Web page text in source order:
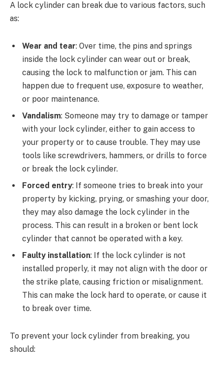
A lock cylinder can break due to various factors, such
as:
Wear and tear: Over time, the pins and springs
inside the lock cylinder can wear out or break,
causing the lock to malfunction or jam. This can
happen due to frequent use, exposure to weather,
or poor maintenance.
Vandalism: Someone may try to damage or tamper
with your lock cylinder, either to gain access to
your property or to cause trouble. They may use
tools like screwdrivers, hammers, or drills to force
or break the lock cylinder.
Forced entry: If someone tries to break into your
property by kicking, prying, or smashing your door,
they may also damage the lock cylinder in the
process. This can result in a broken or bent lock
cylinder that cannot be operated with a key.
Faulty installation: If the lock cylinder is not
installed properly, it may not align with the door or
the strike plate, causing friction or misalignment.
This can make the lock hard to operate, or cause it
to break over time.
To prevent your lock cylinder from breaking, you
should: